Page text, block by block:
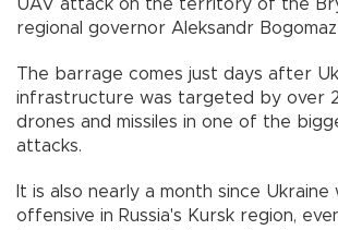
UAV attack on the territory of the
regional governor Aleksandr Bogomaz
The barrage comes just days after
infrastructure was targeted by over
drones and missiles in one of the
attacks.
It is also nearly a month since
offensive in Russia's Kursk region,